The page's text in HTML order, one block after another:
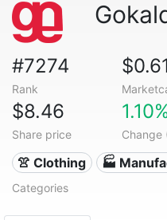
#7274
Rank
$8.46
Share price Change
👚 Clothing 🏭
Categories